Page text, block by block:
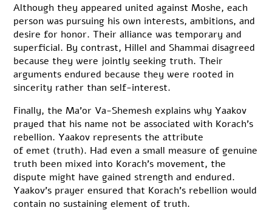
Although they appeared united against Moshe, each
person was pursuing his own interests, ambitions, and
desire for honor. Their alliance was temporary and
superficial. By contrast, Hillel and Shammai disagreed
because they were jointly seeking truth. Their
arguments endured because they were rooted in
sincerity rather than self-interest.
Finally, the Ma’or Va-Shemesh explains why Yaakov
prayed that his name not be associated with Korach’s
rebellion. Yaakov represents the attribute
of emet (truth). Had even a small measure of genuine
truth been mixed into Korach’s movement, the
dispute might have gained strength and endured.
Yaakov’s prayer ensured that Korach’s rebellion would
contain no sustaining element of truth.